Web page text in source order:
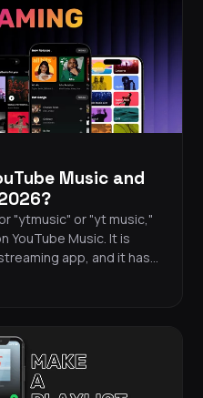
Music and
"ytmusic" or "yt music,"
YouTube Music. It is
app, and it has
for your daily
worth your time in 2026.